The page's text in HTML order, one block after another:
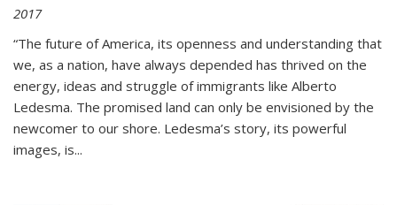
2017
“The future of America, its openness and understanding that
we, as a nation, have always depended has thrived on the
energy, ideas and struggle of immigrants like Alberto
Ledesma. The promised land can only be envisioned by the
newcomer to our shore. Ledesma’s story, its powerful
images, is...